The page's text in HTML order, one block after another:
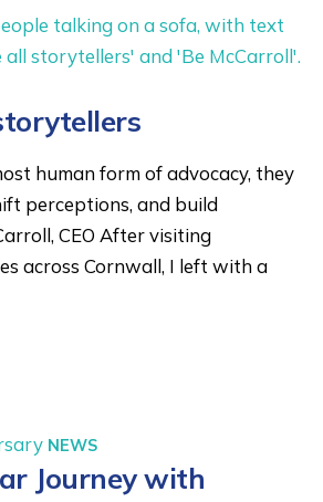
human form of advocacy, they
perceptions, and build
CEO After visiting
across Cornwall, I left with a
NEWS
Journey with